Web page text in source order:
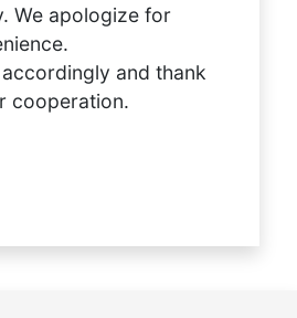
We apologize for
accordingly and thank
cooperation.